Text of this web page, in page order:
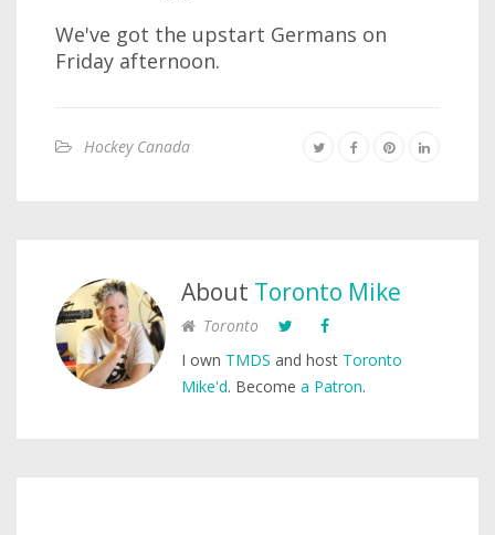
We've got the upstart Germans on
Friday afternoon.
Hockey Canada
About Toronto Mike
Toronto
I own TMDS and host Toronto
Mike'd. Become a Patron.